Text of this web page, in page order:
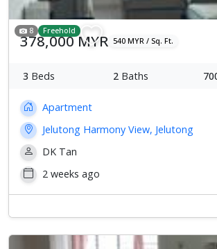
8 Freehold
378,000 MYR 540 MYR / Sq. Ft.
3 Beds 2 Baths
Apartment
Jelutong Harmony View, Jelutong
DK Tan
2 weeks ago